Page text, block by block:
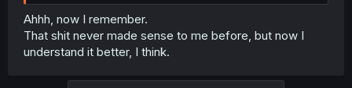
Ahhh, now I remember.
That shit never made sense to me before, but now I
understand it better, I think.